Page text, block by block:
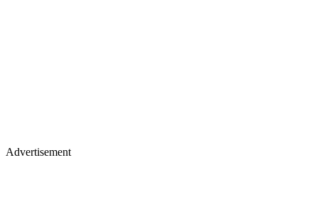
Advertisement